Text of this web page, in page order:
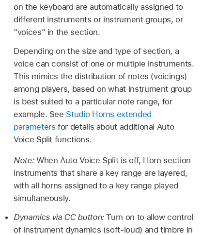
on the keyboard are automatically assigned to
different instruments or instrument groups, or
“voices” in the section.
Depending on the size and type of section, a
voice can consist of one or multiple instruments.
This mimics the distribution of notes (voicings)
among players, based on what instrument group
is best suited to a particular note range, for
example. See Studio Horns extended
parameters for details about additional Auto
Voice Split functions.
Note: When Auto Voice Split is off, Horn section
instruments that share a key range are layered,
with all horns assigned to a key range played
simultaneously.
Dynamics via CC button:Turn on to allow control
of instrument dynamics (soft-loud) and timbre in